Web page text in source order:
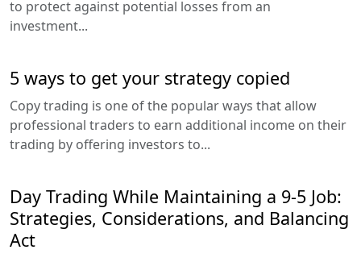
to protect against potential losses from an
investment...
5 ways to get your strategy copied
Copy trading is one of the popular ways that allow
professional traders to earn additional income on their
trading by offering investors to...
Day Trading While Maintaining a 9-5 Job:
Strategies, Considerations, and Balancing
Act